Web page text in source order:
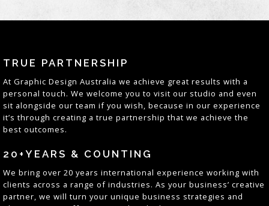
TRUE PARTNERSHIP
At Graphic Design Australia we achieve great results with a
personal touch. We welcome you to visit our studio and even
sit alongside our team if you wish, because in our experience
it’s through creating a true partnership that we achieve the
best outcomes.
20+YEARS & COUNTING
We bring over 20 years international experience working with
clients across a range of industries. As your business’ creative
partner, we will turn your unique business strategies and